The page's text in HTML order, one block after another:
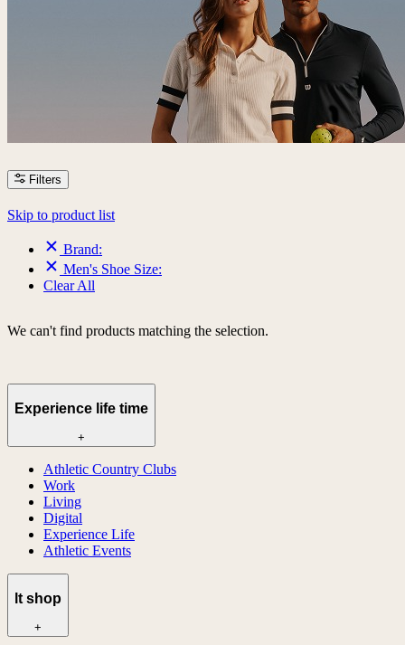
Filters
Skip to product list
Brand:
Men's Shoe Size:
Clear All
We can't find products matching the selection.
Experience life time
+
Athletic Country Clubs
Work
Living
Digital
Experience Life
Athletic Events
lt shop
+